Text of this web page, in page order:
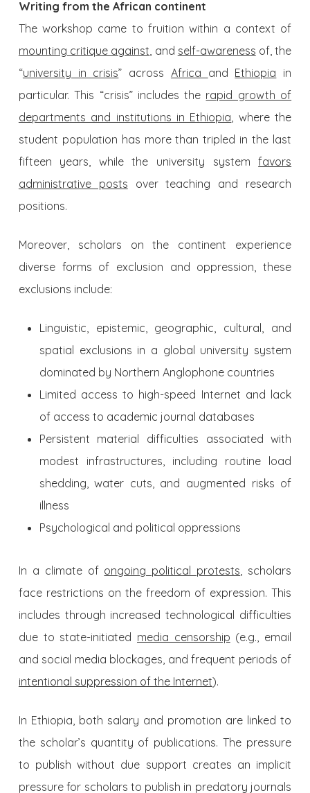
Writing from the African continent
The workshop came to fruition within a context of
mounting critique against, and self-awareness of, the
“university in crisis” across Africa and Ethiopia in
particular. This “crisis” includes the rapid growth of
departments and institutions in Ethiopia, where the
student population has more than tripled in the last
fifteen years, while the university systemfavors
administrative posts over teaching and research
positions.
Moreover, scholars on the continent experience
diverse forms of exclusion and oppression, these
exclusions include:
Linguistic, epistemic, geographic, cultural, and
spatial exclusions in a global university system
dominated by Northern Anglophone countries
Limited access to high-speed Internet and lack
of access to academic journal databases
Persistent material difficulties associated with
modest infrastructures, including routine load
shedding, water cuts, and augmented risks of
illness
Psychological and political oppressions
In a climate of ongoing political protests, scholars
face restrictions on the freedom of expression. This
includes through increased technological difficulties
due to state-initiated media censorship (e.g., email
and social media blockages, and frequent periods of
intentional suppression of the Internet).
In Ethiopia, both salary and promotion are linked to
the scholar’s quantity of publications. The pressure
to publish without due support creates an implicit
pressure for scholars to publish in predatory journals